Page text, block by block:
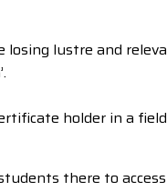
losing lustre and
holder in a
there to